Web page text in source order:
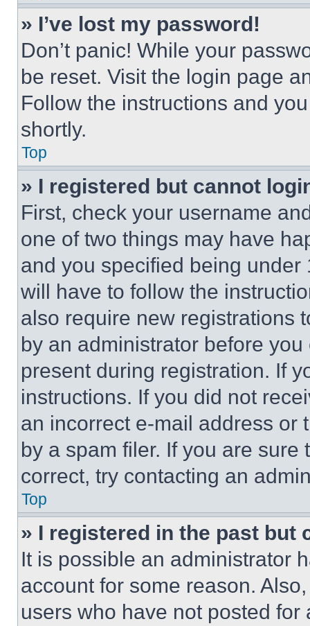
» I’ve lost my password!
Don’t panic! While your
be reset. Visit the login page
Follow the instructions and
shortly.
Top
» I registered but cannot
First, check your username
one of two things may have
and you specified being
will have to follow the
also require new registrations
by an administrator before
present during registration. If
instructions. If you did not
an incorrect e-mail address or
by a spam filer. If you are
correct, try contacting an
Top
» I registered in the past but
It is possible an administrator
account for some reason.
users who have not posted